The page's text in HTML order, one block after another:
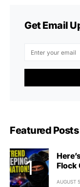
Get Email
Featured Posts
Flock
AUGUST